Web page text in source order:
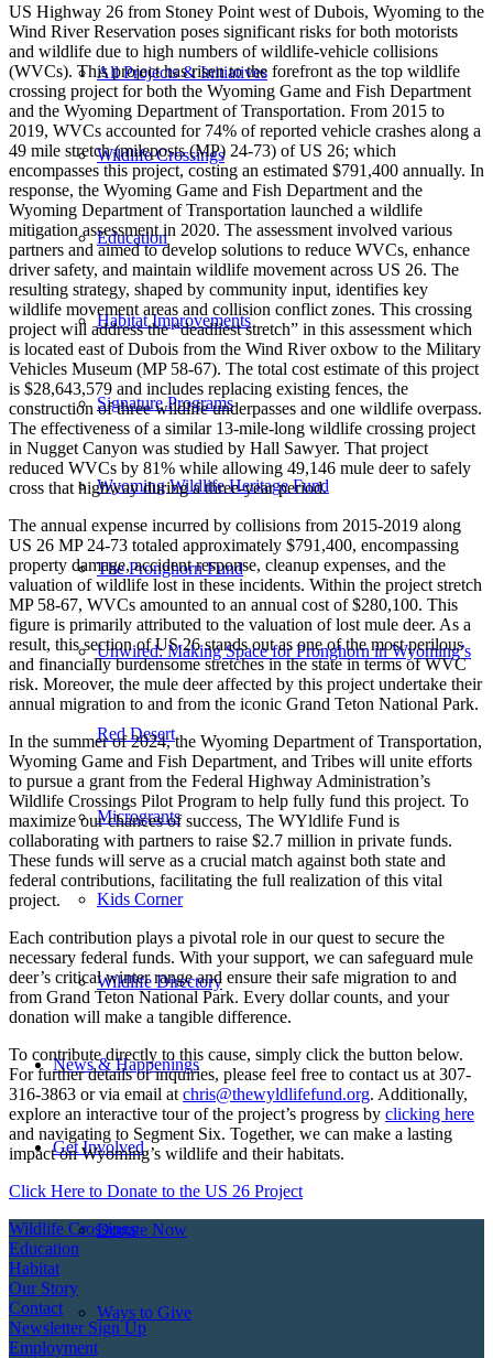
All Projects & Initiatives
Wildlife Crossings
Education
Habitat Improvements
Signature Programs
Wyoming Wildlife Heritage Fund
The Pronghorn Fund
Unwired: Making Space for Pronghorn in Wyoming’s
Red Desert
Microgrants
Kids Corner
Wildlife Directory
News & Happenings
Get Involved
Donate Now
Ways to Give
US Highway 26 from Stoney Point west of Dubois, Wyoming to the
Wind River Reservation poses significant risks for both motorists
and wildlife due to high numbers of wildlife-vehicle collisions
(WVCs). This project has risen to the forefront as the top wildlife
crossing project for both the Wyoming Game and Fish Department
and the Wyoming Department of Transportation. From 2015 to
2019, WVCs accounted for 74% of reported vehicle crashes along a
49 mile stretch (mileposts (MP) 24-73) of US 26; which
encompasses this project, costing an estimated $791,400 annually. In
response, the Wyoming Game and Fish Department and the
Wyoming Department of Transportation launched a wildlife
mitigation assessment in 2020. The assessment involved various
partners and aimed to develop solutions to reduce WVCs, enhance
driver safety, and maintain wildlife movement across US 26. The
resulting strategy, shaped by community input, identifies key
wildlife movement areas and collision conflict zones. This crossing
project will address the “deadliest stretch” in this assessment which
is located east of Dubois from the Wind River oxbow to the Military
Vehicles Museum (MP 58-67). The total cost estimate of this project
is $28,643,579 and includes replacing existing fences, the
construction of three wildlife underpasses and one wildlife overpass.
The effectiveness of a similar 13-mile-long wildlife crossing project
in Nugget Canyon was studied by Hall Sawyer. That project
reduced WVCs by 81% while allowing 49,146 mule deer to safely
cross that highway during a three-year period.
The annual expense incurred by collisions from 2015-2019 along
US 26 MP 24-73 totaled approximately $791,400, encompassing
property damage, accident response, cleanup expenses, and the
valuation of wildlife lost in these incidents. Within the project stretch
MP 58-67, WVCs amounted to an annual cost of $280,100. This
figure is primarily attributed to the valuation of lost mule deer. As a
result, this section of US 26 stands out as one of the most perilous
and financially burdensome stretches in the state in terms of WVC
risk. Moreover, the mule deer affected by this project undertake their
annual migration to and from the iconic Grand Teton National Park.
In the summer of 2024, the Wyoming Department of Transportation,
Wyoming Game and Fish Department, and Tribes will unite efforts
to pursue a grant from the Federal Highway Administration’s
Wildlife Crossings Pilot Program to help fully fund this project. To
maximize our chances of success, The WYldlife Fund is
collaborating with partners to raise $2.7 million in private funds.
These funds will serve as a crucial match against both state and
federal contributions, facilitating the full realization of this vital
project.
Each contribution plays a pivotal role in our quest to secure the
necessary federal funds. With your support, we can safeguard mule
deer’s critical winter range and ensure their safe migration to and
from Grand Teton National Park. Every dollar counts, and your
donation will make a tangible difference.
To contribute directly to this cause, simply click the button below.
For further details or inquiries, please feel free to contact us at 307-
316-3863 or via email at chris@thewyldlifefund.org. Additionally,
explore an interactive tour of the project’s progress by clicking here
and navigating to Segment Six. Together, we can make a lasting
impact on Wyoming’s wildlife and their habitats.
Click Here to Donate to the US 26 Project
Wildlife Crossings
Education
Habitat
Our Story
Contact
Newsletter Sign Up
Employment